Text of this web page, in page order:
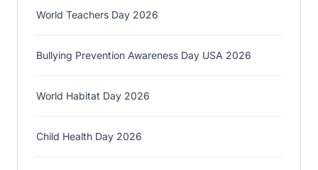
World Teachers Day 2026
Bullying Prevention Awareness Day USA 2026
World Habitat Day 2026
Child Health Day 2026